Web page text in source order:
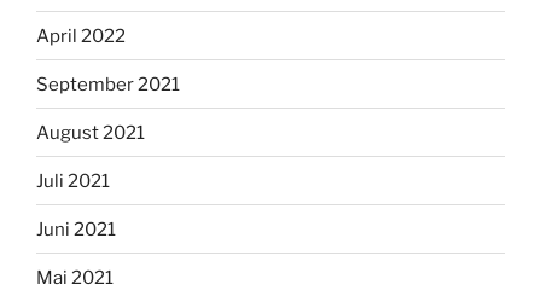
April 2022
September 2021
August 2021
Juli 2021
Juni 2021
Mai 2021